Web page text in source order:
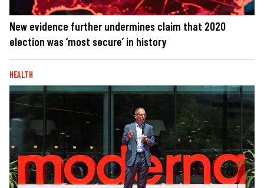
New evidence further undermines claim that 2020
election was ‘most secure’ in history
HEALTH